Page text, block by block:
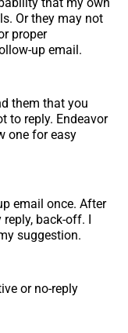
Or they may not
proper
up email.
them that you
to reply. Endeavor
one for easy
email once. After
back-off. I
suggestion.
or no-reply